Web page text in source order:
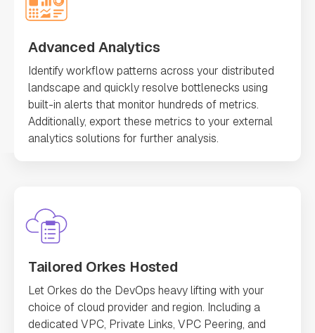
Advanced Analytics
Identify workflow patterns across your distributed
landscape and quickly resolve bottlenecks using
built-in alerts that monitor hundreds of metrics.
Additionally, export these metrics to your external
analytics solutions for further analysis.
Tailored Orkes Hosted
Let Orkes do the DevOps heavy lifting with your
choice of cloud provider and region. Including a
dedicated VPC, Private Links, VPC Peering, and